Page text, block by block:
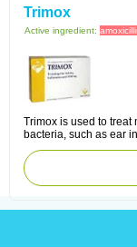
Trimox
Active ingredient:
Trimox is used to treat
bacteria, such as ear